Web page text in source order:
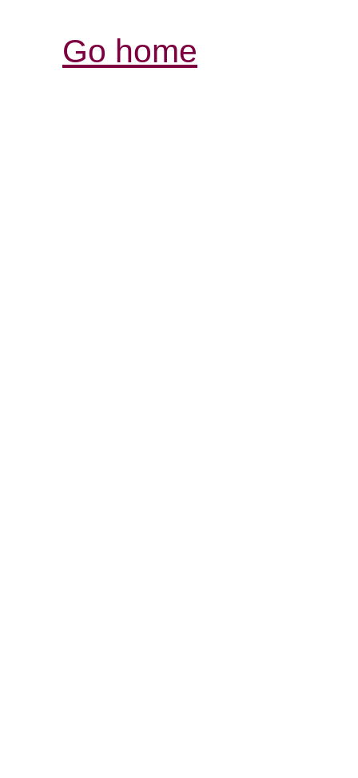
Go home